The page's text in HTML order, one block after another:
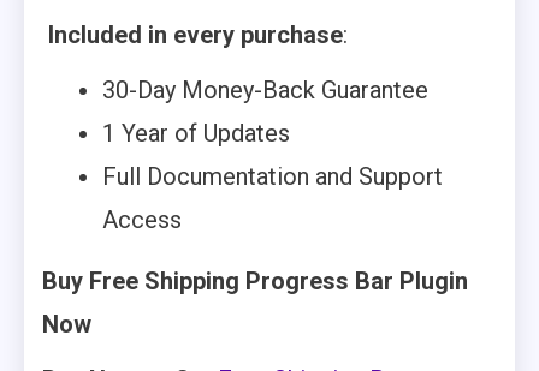
Included in every purchase:
30-Day Money-Back Guarantee
1 Year of Updates
Full Documentation and Support
Access
Buy Free Shipping Progress Bar Plugin
Now